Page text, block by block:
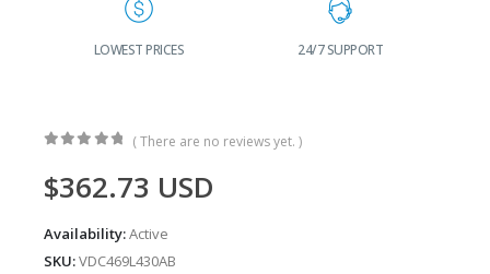
LOWEST PRICES 24/7 SUPPORT
( There are no reviews yet. )
$362.73 USD
Availability:Active
SKU:VDC469L430AB